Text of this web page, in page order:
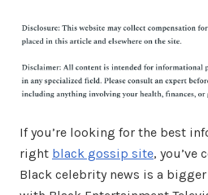
If you’re looking for the best
right black gossip site, you’ve
Black celebrity news is a